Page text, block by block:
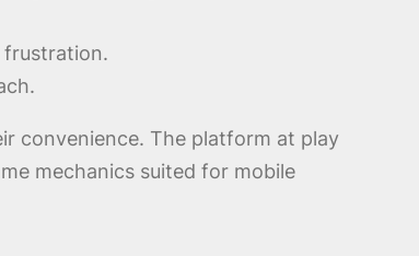
frustration.
convenience. The platform at play
mechanics suited for mobile